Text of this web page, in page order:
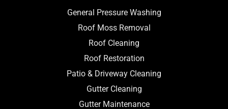
General Pressure Washing
Roof Moss Removal
Roof Cleaning
Roof Restoration
Patio & Driveway Cleaning
Gutter Cleaning
Gutter Maintenance